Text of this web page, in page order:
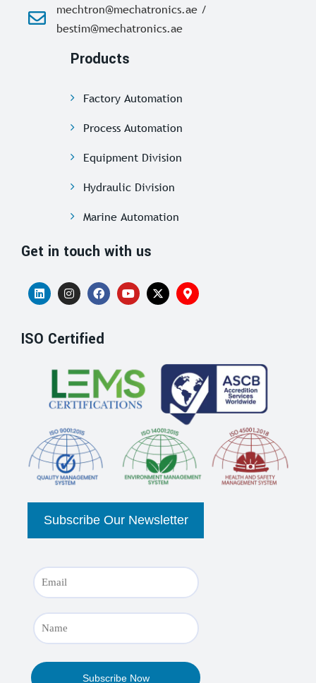
mechtron@mechatronics.ae /
bestim@mechatronics.ae
Products
Factory Automation
Process Automation
Equipment Division
Hydraulic Division
Marine Automation
Get in touch with us
ISO Certified